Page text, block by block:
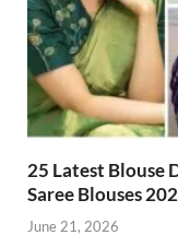
25 Latest Blouse
Saree Blouses
June 21, 2026